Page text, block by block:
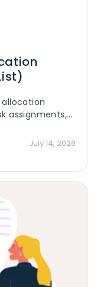
assignments,
July 14, 2026